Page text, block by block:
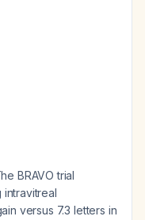
BRAVO trial
intravitreal
versus 7.3 letters in